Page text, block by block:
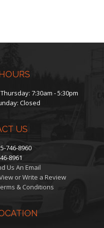
7:30am - 5:30pm
Closed
US
746-8960
8961
Us An Email
or Write a Review
& Conditions